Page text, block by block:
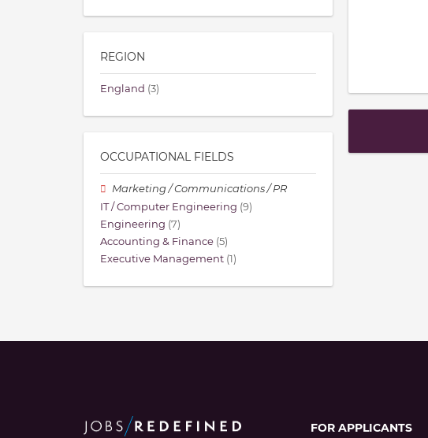
REGION
England (3)
OCCUPATIONAL FIELDS
Marketing / Communications / PR
IT / Computer Engineering (9)
Engineering (7)
Accounting & Finance (5)
Executive Management (1)
FOR APPLICANTS